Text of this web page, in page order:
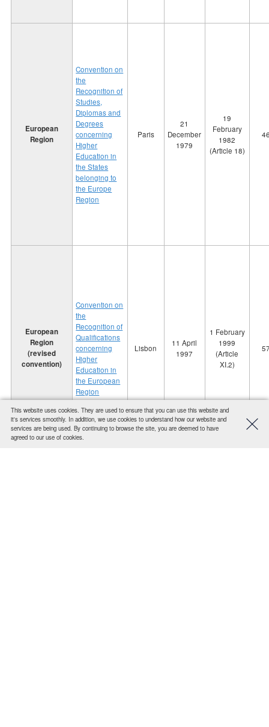
This website uses cookies. They are used to ensure that you can use this website and
it's services smoothly. In addition, we use cookies to understand how our website and
services are being used. By continuing to browse the site, you are deemed to have
agreed to our use of cookies.
European
Region
Convention on
the
Recognition of
Studies,
Diplomas and
Degrees
concerning
Higher
Education in
the States
belonging to
the Europe
Region
Paris
21
December
1979
19
February
1982
(Article 18)
European
Region
(revised
convention)
Convention on
the
Recognition of
Qualifications
concerning
Higher
Education in
the European
Region
Lisbon
11 April
1997
1 February
1999
(Article
XI.2)